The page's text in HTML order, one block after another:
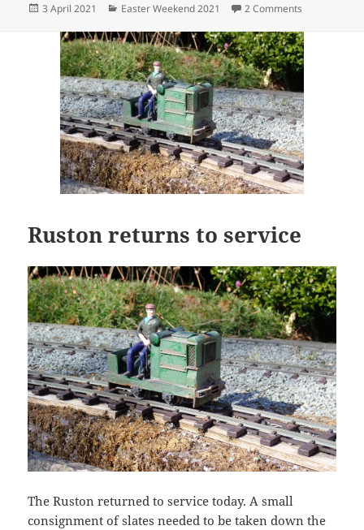
Posted
3 April 2021 Categories
Easter Weekend 2021 2 Comments
Ruston returns to service
The Ruston returned to service today. A small
consignment of slates needed to be taken down the